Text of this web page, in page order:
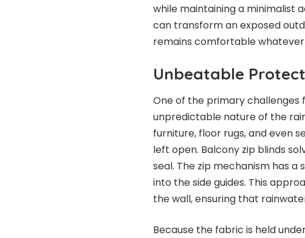
while maintaining a minimalist
can transform an exposed
remains comfortable
Unbeatable
One of the primary challenges
unpredictable nature of the
furniture, floor rugs, and even
left open. Balcony zip blinds
seal. The zip mechanism has
into the side guides. This
the wall, ensuring that
Because the fabric is held